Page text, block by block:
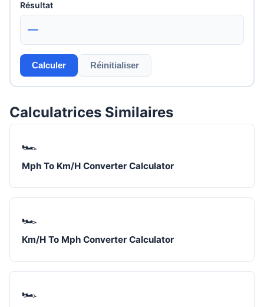
Résultat
—
Calculer Réinitialiser
Calculatrices Similaires
🏎️
Mph To Km/H Converter Calculator
🏎️
Km/H To Mph Converter Calculator
🏎️